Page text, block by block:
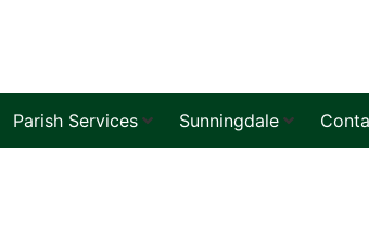
Parish Services Sunningdale